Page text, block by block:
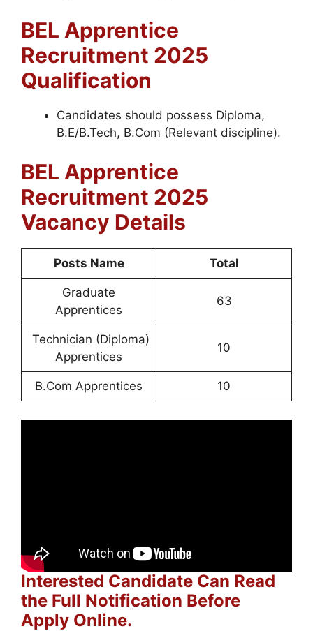
BEL Apprentice
Recruitment 2025
Qualification
Candidates should possess Diploma,
B.E/B.Tech, B.Com (Relevant discipline).
BEL Apprentice
Recruitment 2025
Vacancy Details
Posts Name Total
Graduate
Apprentices
63
Technician (Diploma)
Apprentices
10
B.Com Apprentices 10
Interested Candidate Can Read
the Full Notification Before
Apply Online.